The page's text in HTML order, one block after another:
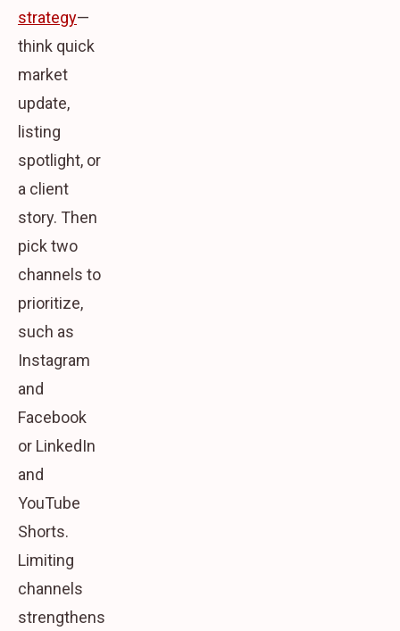
strategy—
think quick
market
update,
listing
spotlight, or
a client
story. Then
pick two
channels to
prioritize,
such as
Instagram
and
Facebook
or LinkedIn
and
YouTube
Shorts.
Limiting
channels
strengthens